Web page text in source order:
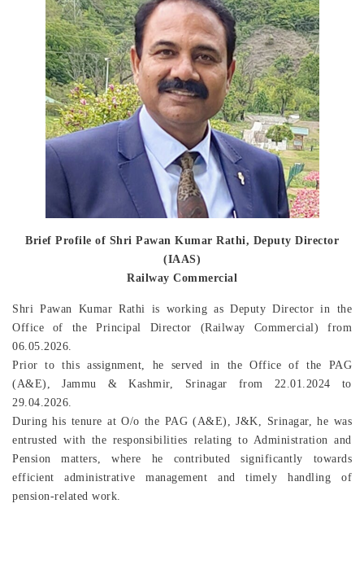
Brief Profile of Shri Pawan Kumar Rathi, Deputy Director
(IAAS)
Railway Commercial
Shri Pawan Kumar Rathi is working as Deputy Director in the
Office of the Principal Director (Railway Commercial) from
06.05.2026.
Prior to this assignment, he served in the Office of the PAG
(A&E), Jammu & Kashmir, Srinagar from 22.01.2024 to
29.04.2026.
During his tenure at O/o the PAG (A&E), J&K, Srinagar, he was
entrusted with the responsibilities relating to Administration and
Pension matters, where he contributed significantly towards
efficient administrative management and timely handling of
pension-related work.